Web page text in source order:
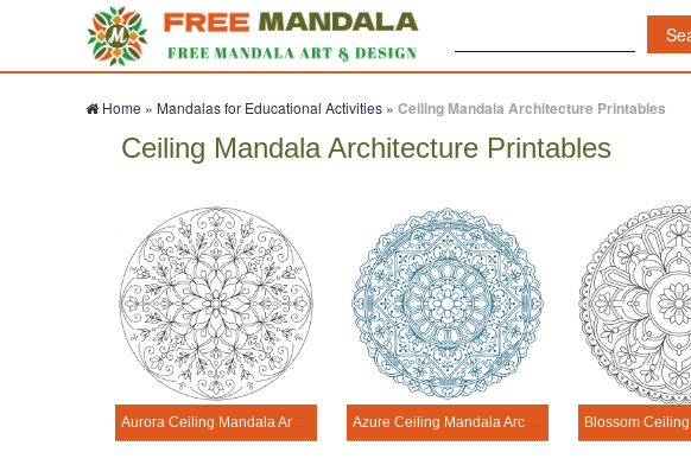
Home » Mandalas for Educational Activities » Ceiling Mandala Architecture Printables
Ceiling Mandala Architecture Printables
Aurora Ceiling Mandala Architecture Printable Azure Ceiling Mandala Architecture Printable